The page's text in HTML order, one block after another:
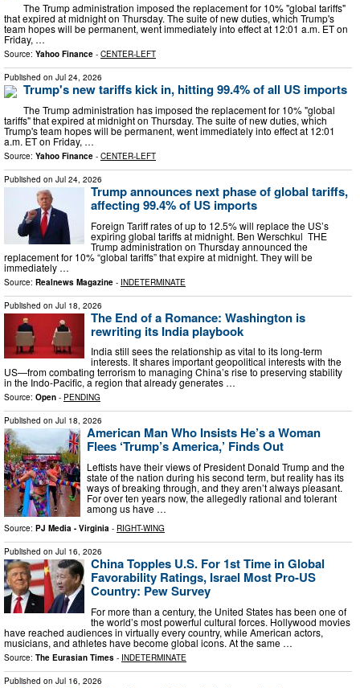
The Trump administration imposed the replacement for 10% "global tariffs"
that expired at midnight on Thursday. The suite of new duties, which Trump's
team hopes will be permanent, went immediately into effect at 12:01 a.m. ET on
Friday, …
Source: Yahoo Finance - CENTER-LEFT
Published on Jul 24, 2026
Trump's new tariffs kick in, hitting 99.4% of all US imports
The Trump administration has imposed the replacement for 10% "global
tariffs" that expired at midnight on Thursday. The suite of new duties, which
Trump's team hopes will be permanent, went immediately into effect at 12:01
a.m. ET on Friday, …
Source: Yahoo Finance - CENTER-LEFT
Published on Jul 24, 2026
Trump announces next phase of global tariffs,
affecting 99.4% of US imports
Foreign Tariff rates of up to 12.5% will replace the US’s
expiring global tariffs at midnight. Ben Werschkul THE
Trump administration on Thursday announced the
replacement for 10% “global tariffs” that expire at midnight. They will be
immediately …
Source: Realnews Magazine - INDETERMINATE
Published on Jul 18, 2026
The End of a Romance: Washington is
rewriting its India playbook
India still sees the relationship as vital to its long-term
interests. It shares impor­tant geopolitical interests with the
US—from combating terrorism to managing China’s rise to preserving stability
in the Indo-Pacific, a region that already generates …
Source: Open - PENDING
Published on Jul 18, 2026
American Man Who Insists He’s a Woman
Flees ‘Trump’s America,’ Finds Out
Leftists have their views of President Donald Trump and the
state of the nation during his second term, but reality has its
ways of breaking through, and they aren’t always pleasant.
For over ten years now, the allegedly rational and tolerant
among us have …
Source: PJ Media - Virginia - RIGHT-WING
Published on Jul 16, 2026
China Topples U.S. For 1st Time in Global
Favorability Ratings, Israel Most Pro-US
Country: Pew Survey
For more than a century, the United States has been one of
the world’s most powerful cultural forces. Hollywood movies
have reached audiences in virtually every country, while American actors,
musicians, and athletes have become global icons. At the same …
Source: The Eurasian Times - INDETERMINATE
Published on Jul 16, 2026